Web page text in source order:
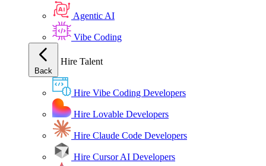
Agentic AI
Vibe Coding
Back
Hire Talent
Hire Vibe Coding Developers
Hire Lovable Developers
Hire Claude Code Developers
Hire Cursor AI Developers